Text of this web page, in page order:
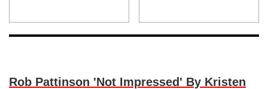
Rob Pattinson 'Not Impressed' By Kristen